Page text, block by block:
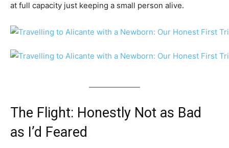
at full capacity just keeping a small person alive.
The Flight: Honestly Not as Bad
as I’d Feared